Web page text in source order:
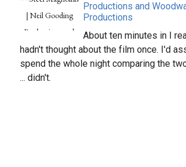
Productions and
Productions
About ten minutes in I
hadn't thought about the film once. I'd
spend the whole night comparing the
... didn't.